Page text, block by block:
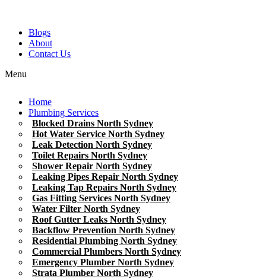
Blogs
About
Contact Us
Menu
Home
Plumbing Services
Blocked Drains North Sydney
Hot Water Service North Sydney
Leak Detection North Sydney
Toilet Repairs North Sydney
Shower Repair North Sydney
Leaking Pipes Repair North Sydney
Leaking Tap Repairs North Sydney
Gas Fitting Services North Sydney
Water Filter North Sydney
Roof Gutter Leaks North Sydney
Backflow Prevention North Sydney
Residential Plumbing North Sydney
Commercial Plumbers North Sydney
Emergency Plumber North Sydney
Strata Plumber North Sydney